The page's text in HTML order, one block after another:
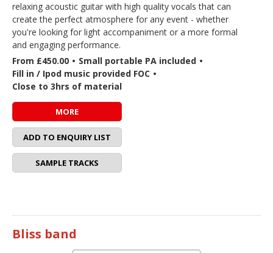
relaxing acoustic guitar with high quality vocals that can
create the perfect atmosphere for any event - whether
you're looking for light accompaniment or a more formal
and engaging performance.
From £450.00 • Small portable PA included •
Fill in / Ipod music provided FOC •
Close to 3hrs of material
MORE
ADD TO ENQUIRY LIST
SAMPLE TRACKS
Bliss band